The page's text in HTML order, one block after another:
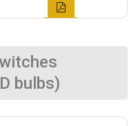
bulbs)